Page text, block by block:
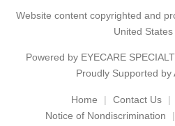
Website content copyrighted and
United States
Powered by EYECARE
Proudly Supported by
Home Contact Us
Notice of Nondiscrimination